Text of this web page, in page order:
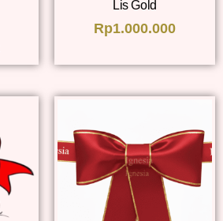
Lis Gold
Rp1.000.000